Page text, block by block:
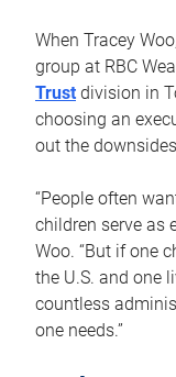
When Tracey
group at RBC
Trust division in
choosing an
out the
“People often
children serve as
Woo. “But if one
the U.S. and one
countless
one needs.”